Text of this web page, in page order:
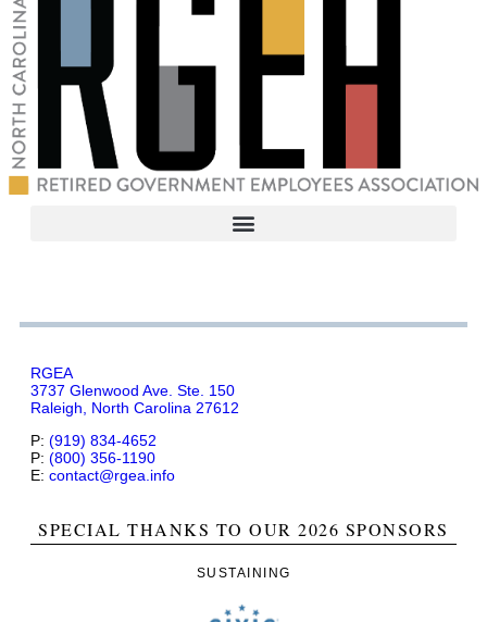
RGEA
3737 Glenwood Ave. Ste. 150
Raleigh, North Carolina 27612
P: (919) 834-4652
P: (800) 356-1190
E: contact@rgea.info
SPECIAL THANKS TO OUR 2026 SPONSORS
SUSTAINING